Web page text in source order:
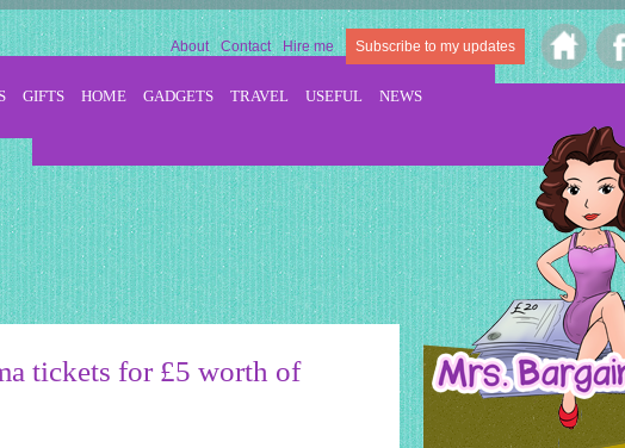
About Contact Hire me Subscribe to my updates
GIFTS HOME GADGETS TRAVEL USEFUL NEWS
tickets for £5 worth of